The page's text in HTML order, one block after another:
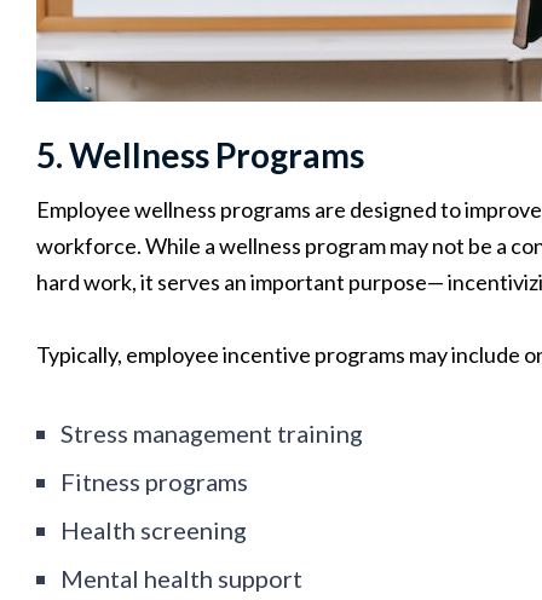
5. Wellness Programs
Employee wellness programs are designed to
workforce. While a wellness program may not be a
hard work, it serves an important purpose—
Typically, employee incentive programs may include
Stress management training
Fitness programs
Health screening
Mental health support